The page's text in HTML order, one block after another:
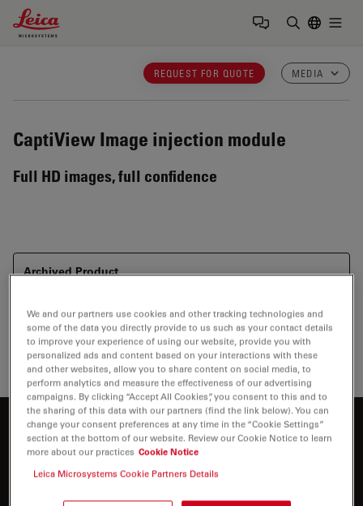
Leica Microsystems Logo
REQUEST FOR QUOTE MEDIA
CaptiView Image injection module
Full HD images, full confidence
Archived Product
available. Please contact us to enquire about recent
alternative products that may suit your needs.
How can we help you?
We and our partners use cookies and other tracking technologies and
some of the data you directly provide to us such as your contact details
to improve your experience of using our website, provide you with
personalized ads and content based on your interactions with these
and other websites, allow you to share content on social media, to
perform analytics and measure the effectiveness of our advertising
campaigns. By clicking “Accept All Cookies”, you consent to this and to
the sharing of this data with our partners (find the link below). You can
change your consent preferences at any time in the “Cookie Settings”
section at the bottom of our website. Review our Cookie Notice to learn
more about our practices Cookie Notice
Leica Microsystems Cookie Partners Details